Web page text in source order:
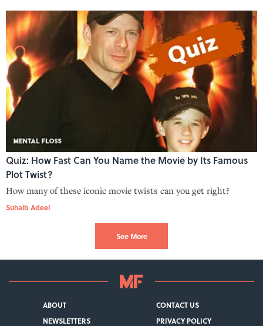
Quiz: How Fast Can You Name the Movie by Its Famous
Plot Twist?
How many of these iconic movie twists can you get right?
Suhaib Adeel
See More
ABOUT
CONTACT US
NEWSLETTERS
PRIVACY POLICY